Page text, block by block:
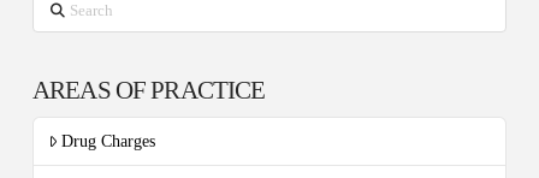
AREAS OF PRACTICE
Drug Charges